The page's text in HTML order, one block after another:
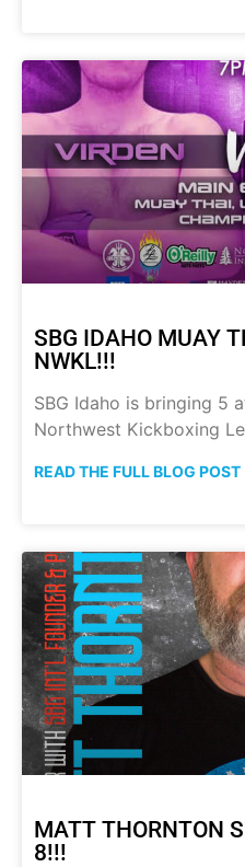
SBG IDAHO MUAY
NWKL!!!
SBG Idaho is bringing 5
Northwest Kickboxing
READ THE FULL BLOG POST
MATT THORNTON
8!!!